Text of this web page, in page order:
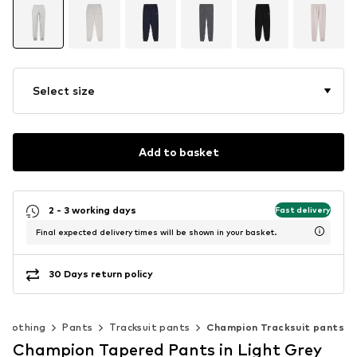
Select size
Add to basket
2 - 3 working days Fast delivery
Final expected delivery times will be shown in your basket.
30 Days return policy
Clothing Pants Tracksuit pants Champion Tracksuit pants
Champion Tapered Pants in Light Grey